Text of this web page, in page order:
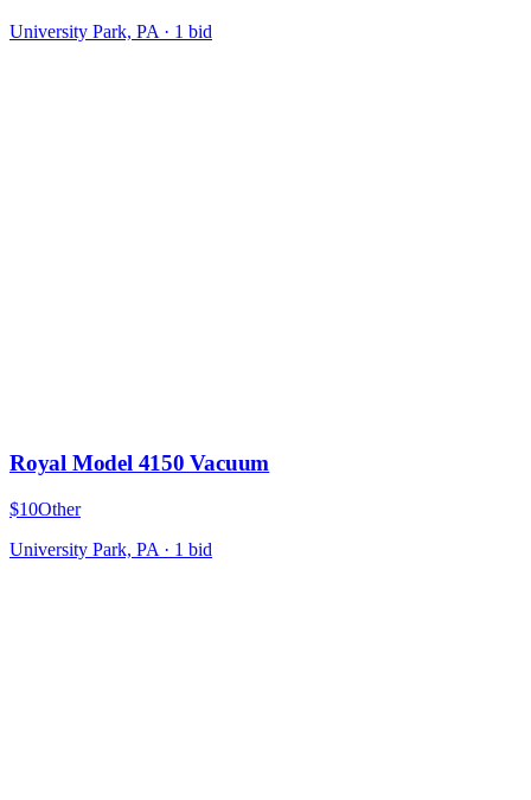
University Park, PA· 1 bid
Royal Model 4150 Vacuum
$10Other
University Park, PA · 1 bid